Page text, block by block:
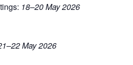
18–20 May 2026
May 2026